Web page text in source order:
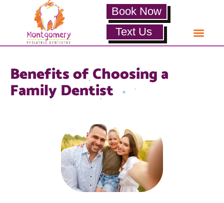
Book Now
Text Us
Benefits of Choosing a
Family Dentist